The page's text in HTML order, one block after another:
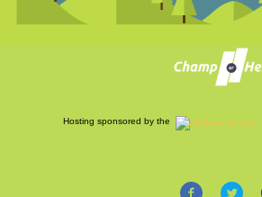
Hosting sponsored by the